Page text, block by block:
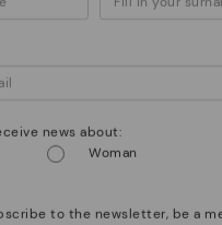
but you're heading to
our
news about:
Woman
to the newsletter, be a